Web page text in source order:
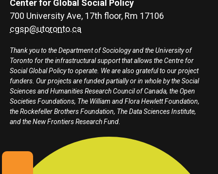
Center for Global Social Policy
700 University Ave, 17th floor, Rm 17106
cgsp@utoronto.ca
Thank you to the Department of Sociology and the University of
Toronto for the infrastructural support that allows the Centre for
Social Global Policy to operate. We are also grateful to our project
funders. Our projects are funded partially or in whole by the Social
Sciences and Humanities Research Council of Canada, the Open
Societies Foundations, The William and Flora Hewlett Foundation,
the Rockefeller Brothers Foundation, The Data Sciences Institute,
and the New Frontiers Research Fund.